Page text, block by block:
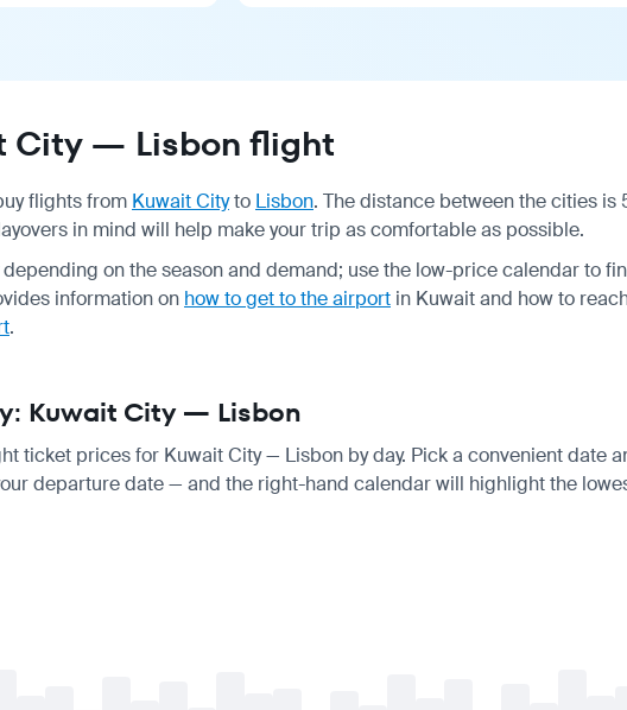
City — Lisbon flight
flights from Kuwait Cityto Lisbon. The distance between the cities is
in mind will help make your trip as comfortable as possible.
on the season and demand; use the low-price calendar to
information on how to get to the airport in Kuwait and how to
.
Kuwait City — Lisbon
ticket prices for Kuwait City — Lisbon by day. Pick a convenient date
departure date — and the right-hand calendar will highlight the